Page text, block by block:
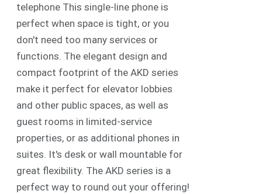
telephone This single-line phone is
perfect when space is tight, or you
don't need too many services or
functions. The elegant design and
compact footprint of the AKD series
make it perfect for elevator lobbies
and other public spaces, as well as
guest rooms in limited-service
properties, or as additional phones in
suites. It's desk or wall mountable for
great flexibility. The AKD series is a
perfect way to round out your offering!